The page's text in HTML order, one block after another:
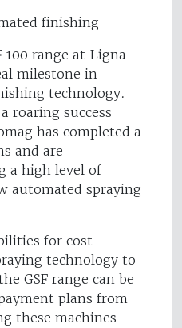
finishing
100 range at Ligna
milestone in
technology.
roaring success
has completed a
and are
a high level of
automated spraying
for cost
technology to
GSF range can be
plans from
these machines